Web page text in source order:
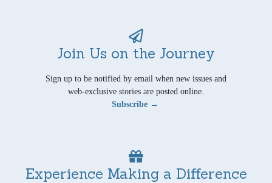
Join Us on the Journey
Sign up to be notified by email when new issues and
web-exclusive stories are posted online.
Subscribe →
Experience Making a Difference